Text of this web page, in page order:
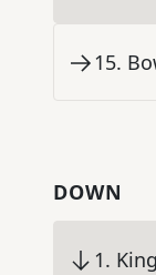
15.
DOWN
1.